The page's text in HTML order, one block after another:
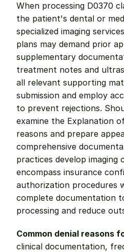
When processing D0370
the patient's dental or
specialized imaging
plans may demand prior
supplementary
treatment notes and
all relevant supporting
submission and employ
to prevent rejections.
examine the Explanation
reasons and prepare
comprehensive
practices develop
encompass insurance
authorization procedures
complete documentation
processing and reduce
Common denial reasons
clinical documentation,